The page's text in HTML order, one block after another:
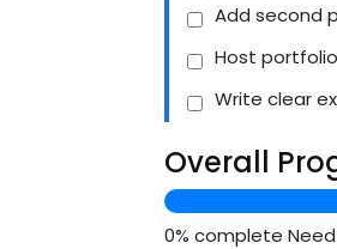
Add second
Host
Write clear
Overall
0% complete